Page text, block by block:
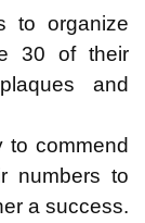
to organize
30 of their
and
to commend
numbers to
a success.